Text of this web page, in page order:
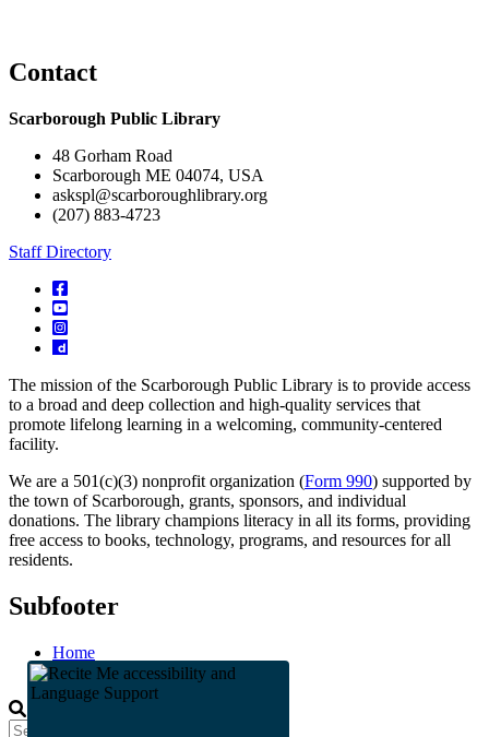
Contact
Scarborough Public Library
48 Gorham Road
Scarborough ME 04074, USA
askspl@scarboroughlibrary.org
(207) 883-4723
Staff Directory
The mission of the Scarborough Public Library is to provide access
to a broad and deep collection and high-quality services that
promote lifelong learning in a welcoming, community-centered
facility.
We are a 501(c)(3) nonprofit organization (Form 990) supported by
the town of Scarborough, grants, sponsors, and individual
donations. The library champions literacy in all its forms, providing
free access to books, technology, programs, and resources for all
residents.
Subfooter
Home
Staff